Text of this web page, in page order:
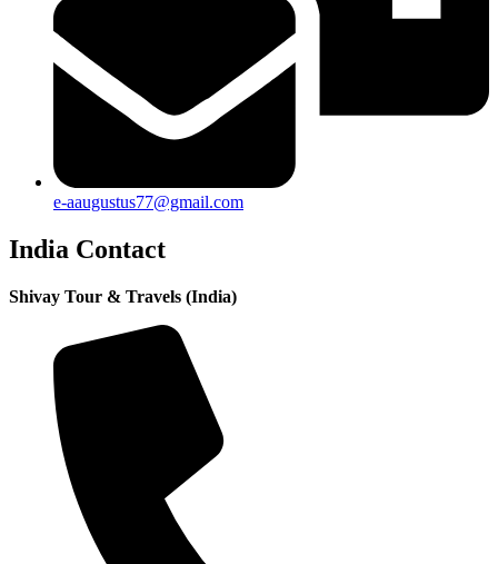
e-aaugustus77@gmail.com
India Contact
Shivay Tour & Travels (India)